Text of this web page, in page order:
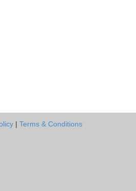
| Terms & Conditions